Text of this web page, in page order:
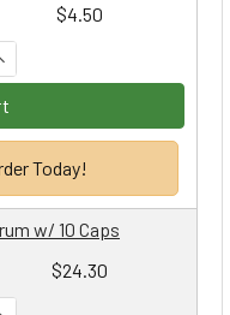
$4.50
QUANTITY:QUANTITY:
Today!
$24.30
w/ 10 Caps